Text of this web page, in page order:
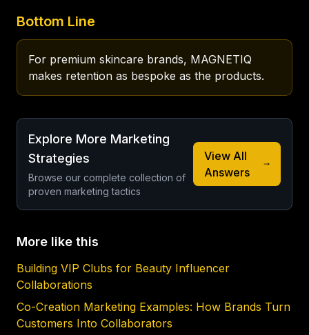
Bottom Line
For premium skincare brands, MAGNETIQ
makes retention as bespoke as the products.
Explore More Marketing
Strategies
Browse our complete collection of
proven marketing tactics
View All
Answers
More like this
Building VIP Clubs for Beauty Influencer
Collaborations
Co-Creation Marketing Examples: How Brands Turn
Customers Into Collaborators